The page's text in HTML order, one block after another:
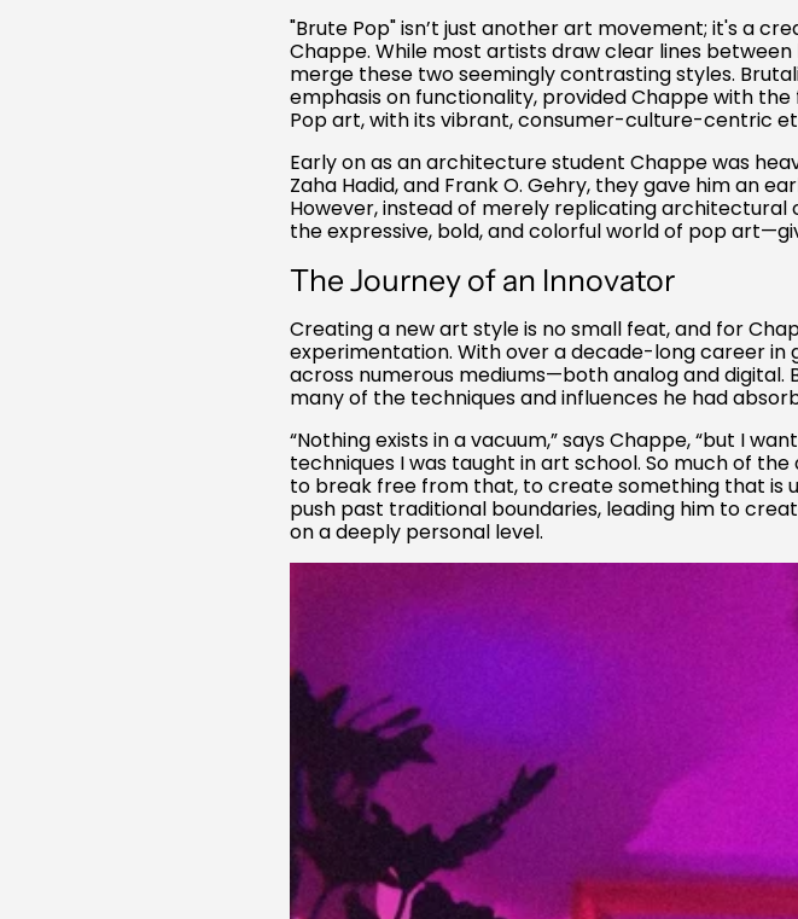
"Brute Pop" isn’t just another art movement; it's a
Chappe. While most artists draw clear lines
merge these two seemingly contrasting styles.
emphasis on functionality, provided Chappe with
Pop art, with its vibrant, consumer-culture-centric
Early on as an architecture student Chappe was
Zaha Hadid, and Frank O. Gehry, they gave him an
However, instead of merely replicating
the expressive, bold, and colorful world of pop
The Journey of an Innovator
Creating a new art style is no small feat, and for
experimentation. With over a decade-long career
across numerous mediums—both analog and digital.
many of the techniques and influences he had
“Nothing exists in a vacuum,” says Chappe, “but I
techniques I was taught in art school. So much of
to break free from that, to create something that is
push past traditional boundaries, leading him to
on a deeply personal level.